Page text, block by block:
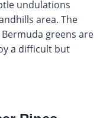
undulations
area. The
greens are
a difficult but